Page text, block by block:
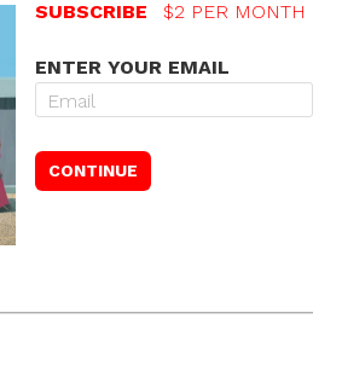
SUBSCRIBE $2 PER MONTH
ENTER YOUR EMAIL